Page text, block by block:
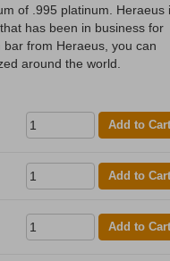
of .995 platinum. Heraeus
has been in business for
from Heraeus, you can
around the world.
Add to Cart
Add to Cart
Add to Cart